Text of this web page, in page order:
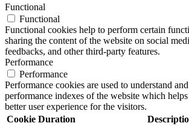
Functional
Functional
Functional cookies help to perform certain
sharing the content of the website on social
feedbacks, and other third-party features.
Performance
Performance
Performance cookies are used to understand
performance indexes of the website which
better user experience for the visitors.
Cookie Duration